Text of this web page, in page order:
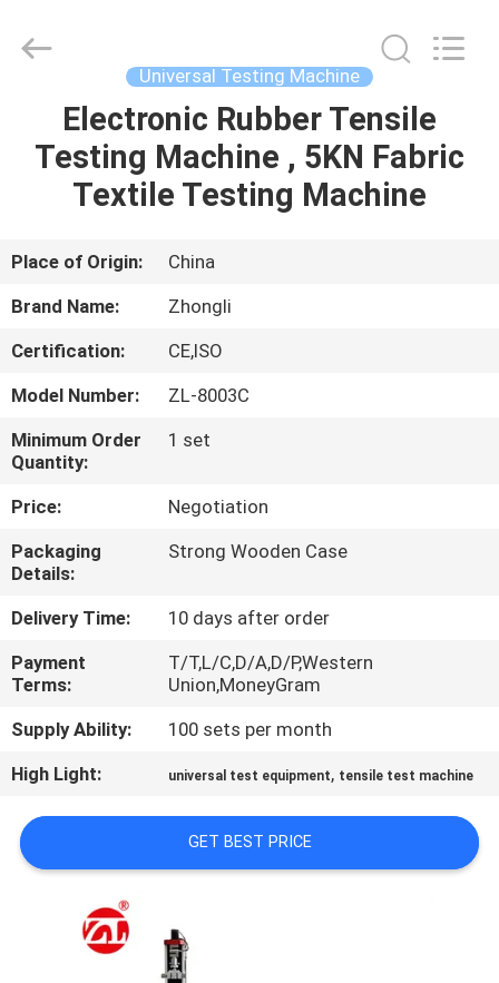
HOME
PRODUCTS
VIDEOS
US
FACTORY
TOUR
QUALITY
CONTROL
CONTACT
US
NEWS
REQUEST
A QUOTE
Technology
Universal Testing Machine
Electronic Rubber Tensile
Testing Machine , 5KN Fabric
Textile Testing Machine
Place of Origin:
China
Brand Name:
Zhongli
Certification:
CE,ISO
Model Number:
ZL-8003C
Minimum Order
Quantity:
1 set
Price:
Negotiation
Packaging
Details:
Strong Wooden Case
Delivery Time:
10 days after order
Payment
Terms:
T/T,L/C,D/A,D/P,Western
Union,MoneyGram
Supply Ability:
100 sets per month
High Light:
universal test equipment, tensile test machine
GET BEST PRICE